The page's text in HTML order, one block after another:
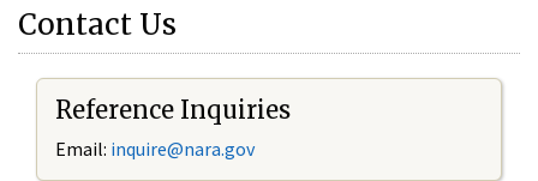
Contact Us
Reference Inquiries
Email: inquire@nara.gov